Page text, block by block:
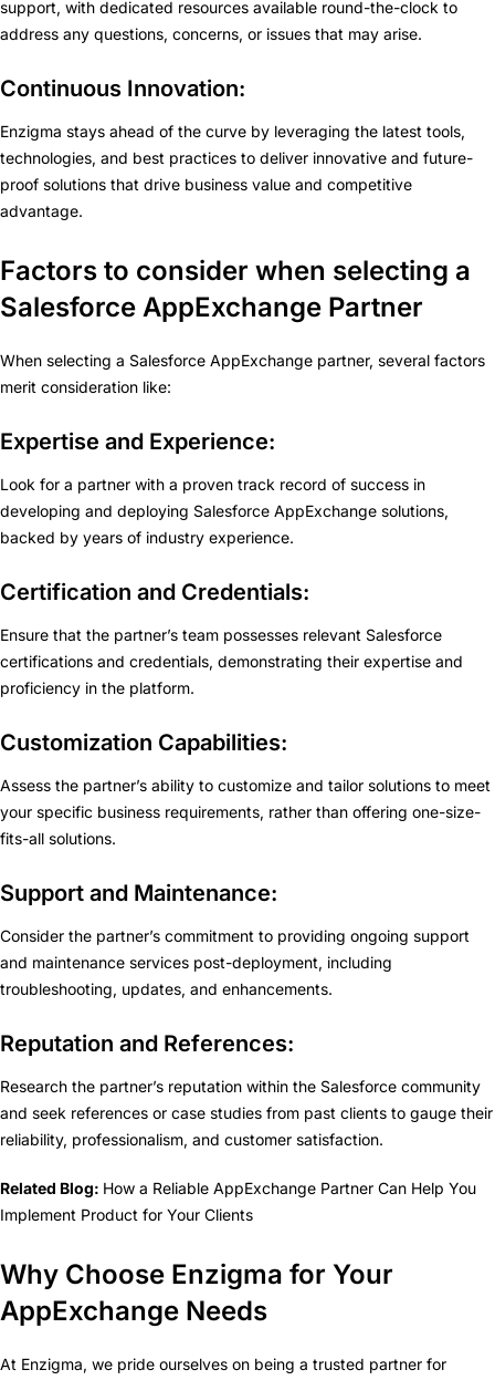
support, with dedicated resources available round-the-clock to
address any questions, concerns, or issues that may arise.
Continuous Innovation:
Enzigma stays ahead of the curve by leveraging the latest tools,
technologies, and best practices to deliver innovative and future-
proof solutions that drive business value and competitive
advantage.
Factors to consider when selecting a
Salesforce AppExchange Partner
When selecting a Salesforce AppExchange partner, several factors
merit consideration like:
Expertise and Experience:
Look for a partner with a proven track record of success in
developing and deploying Salesforce AppExchange solutions,
backed by years of industry experience.
Certification and Credentials:
Ensure that the partner’s team possesses relevant Salesforce
certifications and credentials, demonstrating their expertise and
proficiency in the platform.
Customization Capabilities:
Assess the partner’s ability to customize and tailor solutions to meet
your specific business requirements, rather than offering one-size-
fits-all solutions.
Support and Maintenance:
Consider the partner’s commitment to providing ongoing support
and maintenance services post-deployment, including
troubleshooting, updates, and enhancements.
Reputation and References:
Research the partner’s reputation within the Salesforce community
and seek references or case studies from past clients to gauge their
reliability, professionalism, and customer satisfaction.
Related Blog: How a Reliable AppExchange Partner Can Help You
Implement Product for Your Clients
Why Choose Enzigma for Your
AppExchange Needs
At Enzigma, we pride ourselves on being a trusted partner for